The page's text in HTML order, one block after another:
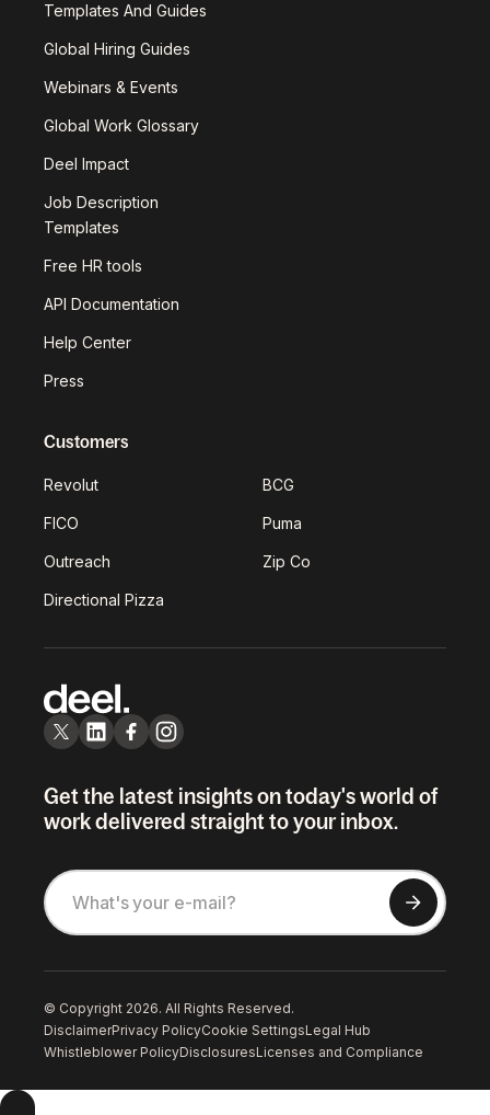
Templates And Guides
Global Hiring Guides
Webinars & Events
Global Work Glossary
Deel Impact
Job Description
Templates
Free HR tools
API Documentation
Help Center
Press
Customers
Revolut BCG
FICO Puma
Outreach Zip Co
Directional Pizza
Get the latest insights on today's world of
work delivered straight to your inbox.
© Copyright 2026. All Rights Reserved.
DisclaimerPrivacy PolicyCookie SettingsLegal Hub
Whistleblower PolicyDisclosuresLicenses and Compliance